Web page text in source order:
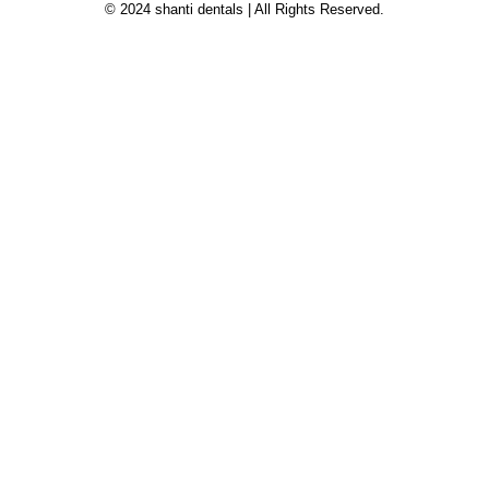
© 2024 shanti dentals | All Rights Reserved.